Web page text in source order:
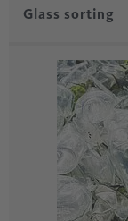
Glass sorting